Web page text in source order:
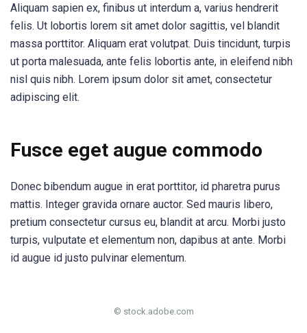
Aliquam sapien ex, finibus ut interdum a, varius hendrerit
felis. Ut lobortis lorem sit amet dolor sagittis, vel blandit
massa porttitor. Aliquam erat volutpat. Duis tincidunt, turpis
ut porta malesuada, ante felis lobortis ante, in eleifend nibh
nisl quis nibh. Lorem ipsum dolor sit amet, consectetur
adipiscing elit.
Fusce eget augue commodo
Donec bibendum augue in erat porttitor, id pharetra purus
mattis. Integer gravida ornare auctor. Sed mauris libero,
pretium consectetur cursus eu, blandit at arcu. Morbi justo
turpis, vulputate et elementum non, dapibus at ante. Morbi
id augue id justo pulvinar elementum.
© stock.adobe.com